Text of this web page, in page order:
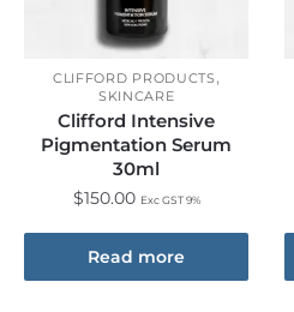
CLIFFORD PRODUCTS,
SKINCARE
Clifford Intensive
Pigmentation Serum
30ml
$150.00 Exc GST 9%
Read more